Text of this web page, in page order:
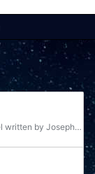
Halo: Contact Harvest is a Halo novel written by Joseph Staten, a writer for the original Halo trilogy of games. Published by Tor Books, Contact Harvest was released on October 30, 2007 and is the fifth official book in the Halo series, the second...